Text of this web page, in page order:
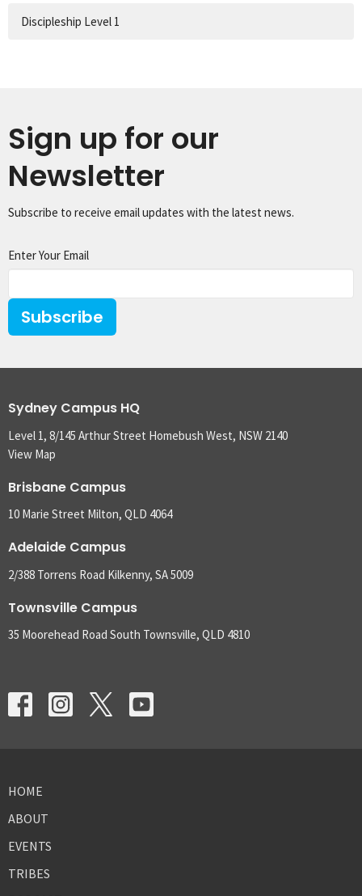
Discipleship Level 1
Sign up for our
Newsletter
Subscribe to receive email updates with the latest news.
Enter Your Email
Subscribe
Sydney Campus HQ
Level 1, 8/145 Arthur Street Homebush West, NSW 2140
View Map
Brisbane Campus
10 Marie Street Milton, QLD 4064
Adelaide Campus
2/388 Torrens Road Kilkenny, SA 5009
Townsville Campus
35 Moorehead Road South Townsville, QLD 4810
HOME
ABOUT
EVENTS
TRIBES